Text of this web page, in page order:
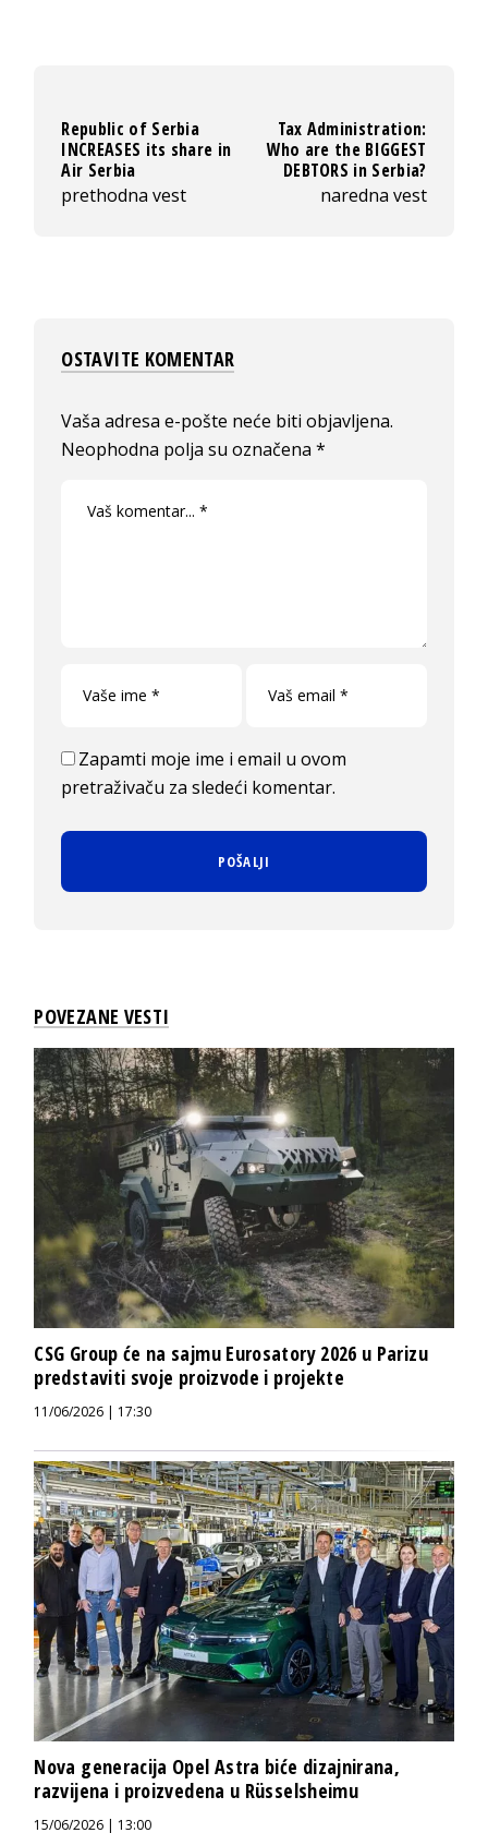
Republic of Serbia
INCREASES its share in
Air Serbia
prethodna vest
Tax Administration:
Who are the BIGGEST
DEBTORS in Serbia?
naredna vest
OSTAVITE KOMENTAR
Vaša adresa e-pošte neće biti objavljena.
Neophodna polja su označena*
Zapamti moje ime i email u ovom
pretraživaču za sledeći komentar.
POVEZANE VESTI
CSG Group će na sajmu Eurosatory 2026 u Parizu
predstaviti svoje proizvode i projekte
11/06/2026 | 17:30
Nova generacija Opel Astra biće dizajnirana,
razvijena i proizvedena u Rüsselsheimu
15/06/2026 | 13:00